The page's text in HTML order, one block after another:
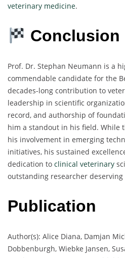
veterinary medicine.
Conclusion
Prof. Dr. Stephan Neumann is a
commendable candidate for the
decades-long contribution to
leadership in scientific
record, and authorship of
him a standout in his field. While
his involvement in emerging
initiatives, his sustained
dedication to clinical veterinary
outstanding researcher
Publication
Author(s): Alice Diana, Damjan
Dobbenburgh, Wiebke Jansen,